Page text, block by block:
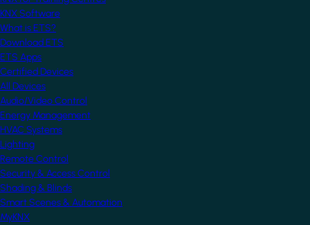
KNX Software
What is ETS?
Download ETS
ETS Apps
Certified Devices
All Devices
Audio/Video Control
Energy Management
HVAC Systems
Lighting
Remote Control
Security & Access Control
Shading & Blinds
Smart Scenes & Automation
MyKNX